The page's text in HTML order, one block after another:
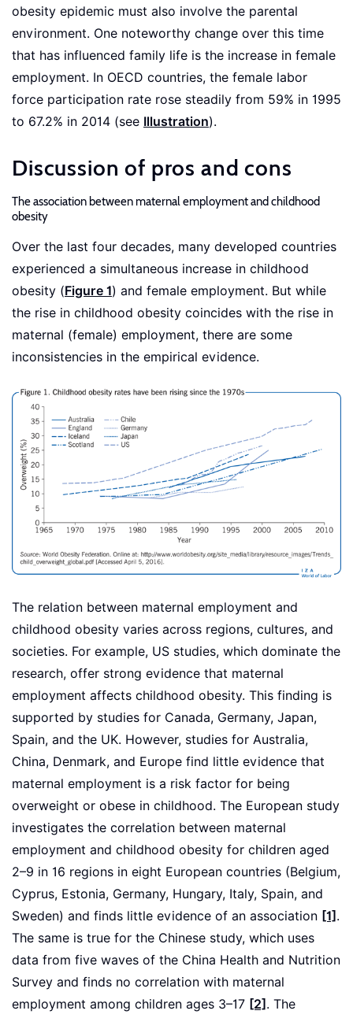
obesity epidemic must also involve the parental
environment. One noteworthy change over this time
that has influenced family life is the increase in female
employment. In OECD countries, the female labor
force participation rate rose steadily from 59% in 1995
to 67.2% in 2014 (see Illustration).
Discussion of pros and cons
The association between maternal employment and childhood
obesity
Over the last four decades, many developed countries
experienced a simultaneous increase in childhood
obesity (Figure 1) and female employment. But while
the rise in childhood obesity coincides with the rise in
maternal (female) employment, there are some
inconsistencies in the empirical evidence.
The relation between maternal employment and
childhood obesity varies across regions, cultures, and
societies. For example, US studies, which dominate the
research, offer strong evidence that maternal
employment affects childhood obesity. This finding is
supported by studies for Canada, Germany, Japan,
Spain, and the UK. However, studies for Australia,
China, Denmark, and Europe find little evidence that
maternal employment is a risk factor for being
overweight or obese in childhood. The European study
investigates the correlation between maternal
employment and childhood obesity for children aged
2–9 in 16 regions in eight European countries (Belgium,
Cyprus, Estonia, Germany, Hungary, Italy, Spain, and
Sweden) and finds little evidence of an association [1] .
The same is true for the Chinese study, which uses
data from five waves of the China Health and Nutrition
Survey and finds no correlation with maternal
employment among children ages 3–17 [2] . The